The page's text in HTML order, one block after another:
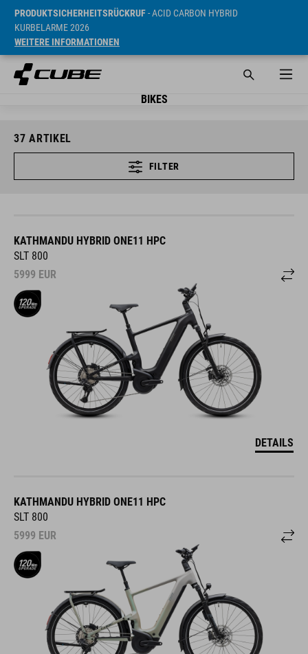
PRODUKTSICHERHEITSRÜCKRUF- ACID CARBON HYBRID
KURBELARME 2026
WEITERE INFORMATIONEN
BIKES
37 ARTIKEL
FILTER
KATHMANDU HYBRID ONE11 HPC
SLT 800
5999 EUR
DETAILS
KATHMANDU HYBRID ONE11 HPC
SLT 800
5999 EUR